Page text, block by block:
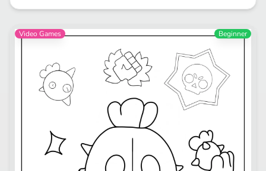
Video Games Beginner